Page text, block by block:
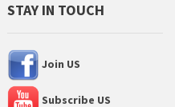
STAY IN TOUCH
Join US
Subscribe US